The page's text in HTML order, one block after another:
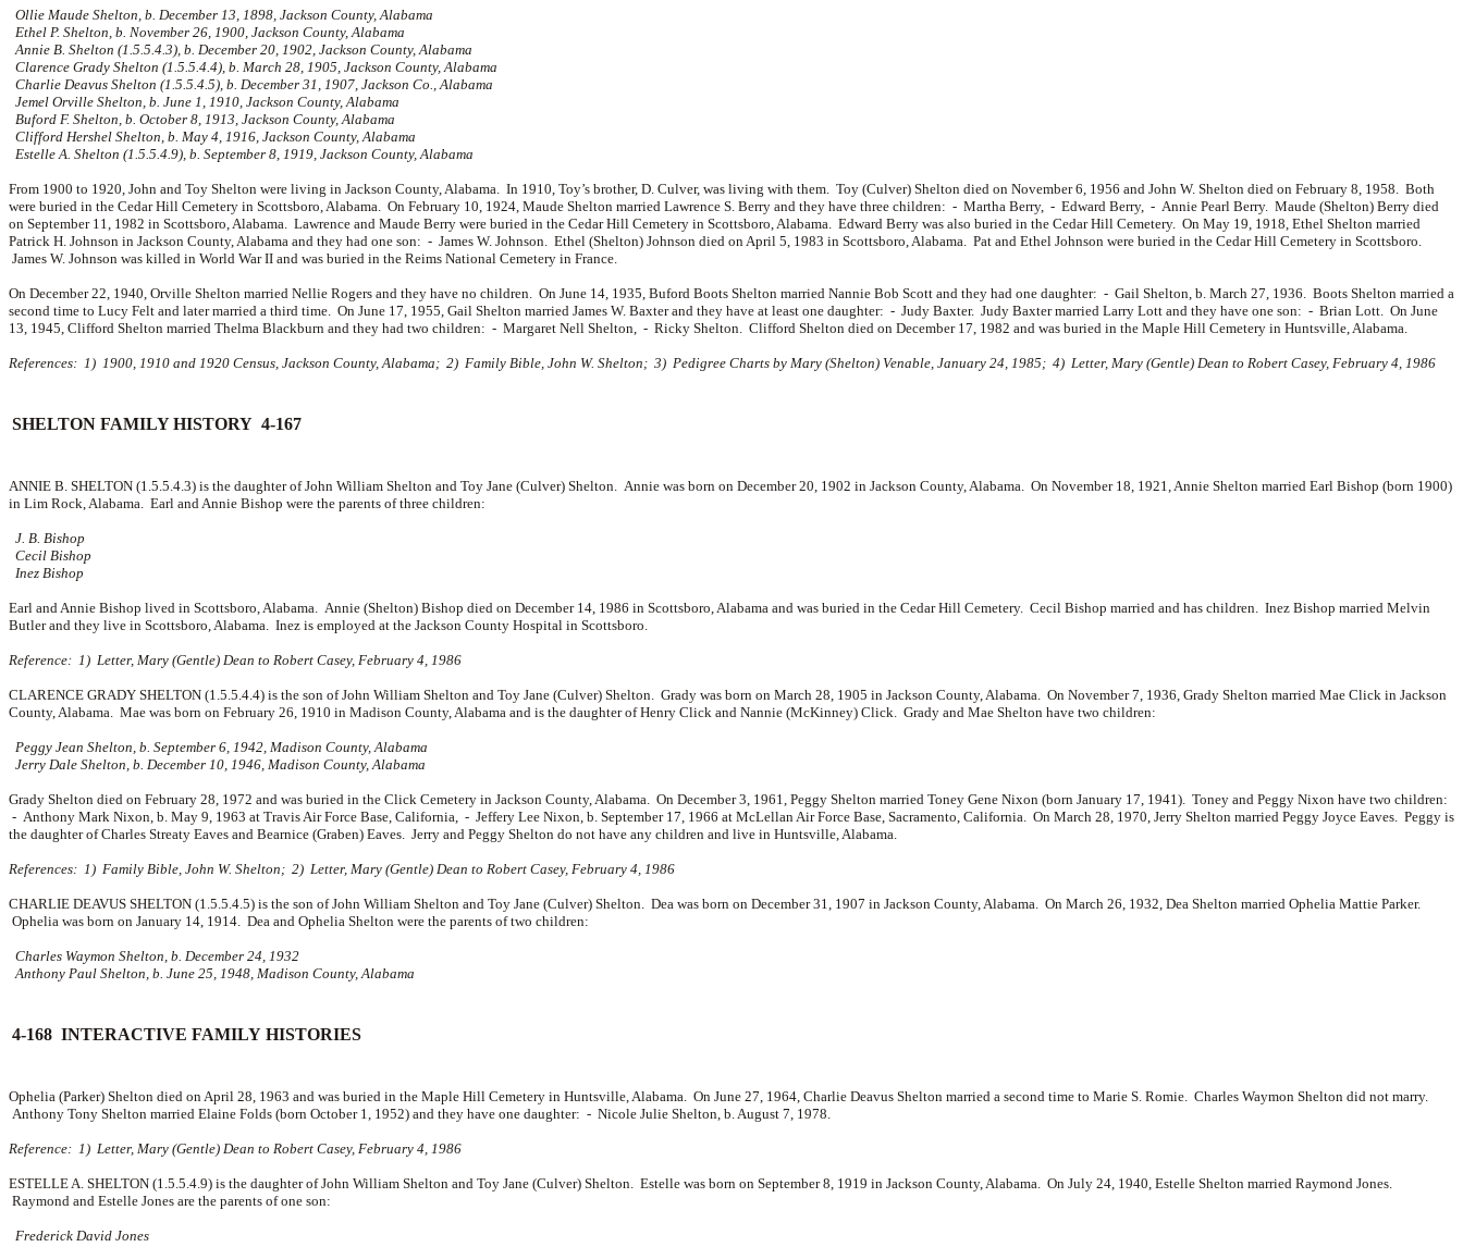
Ollie Maude Shelton, b. December 13, 1898, Jackson County, Alabama
Ethel P. Shelton, b. November 26, 1900, Jackson County, Alabama
Annie B. Shelton (1.5.5.4.3), b. December 20, 1902, Jackson County, Alabama
Clarence Grady Shelton (1.5.5.4.4), b. March 28, 1905, Jackson County, Alabama
Charlie Deavus Shelton (1.5.5.4.5), b. December 31, 1907, Jackson Co., Alabama
Jemel Orville Shelton, b. June 1, 1910, Jackson County, Alabama
Buford F. Shelton, b. October 8, 1913, Jackson County, Alabama
Clifford Hershel Shelton, b. May 4, 1916, Jackson County, Alabama
Estelle A. Shelton (1.5.5.4.9), b. September 8, 1919, Jackson County, Alabama
From 1900 to 1920, John and Toy Shelton were living in Jackson County, Alabama. In 1910, Toy’s brother, D. Culver, was living with them. Toy (Culver) Shelton died on November 6, 1956 and John W. Shelton died on February 8, 1958. Both
were buried in the Cedar Hill Cemetery in Scottsboro, Alabama. On February 10, 1924, Maude Shelton married Lawrence S. Berry and they have three children: - Martha Berry, - Edward Berry, - Annie Pearl Berry. Maude (Shelton) Berry died
on September 11, 1982 in Scottsboro, Alabama. Lawrence and Maude Berry were buried in the Cedar Hill Cemetery in Scottsboro, Alabama. Edward Berry was also buried in the Cedar Hill Cemetery. On May 19, 1918, Ethel Shelton married
Patrick H. Johnson in Jackson County, Alabama and they had one son: - James W. Johnson. Ethel (Shelton) Johnson died on April 5, 1983 in Scottsboro, Alabama. Pat and Ethel Johnson were buried in the Cedar Hill Cemetery in Scottsboro.
James W. Johnson was killed in World War II and was buried in the Reims National Cemetery in France.
On December 22, 1940, Orville Shelton married Nellie Rogers and they have no children. On June 14, 1935, Buford Boots Shelton married Nannie Bob Scott and they had one daughter: - Gail Shelton, b. March 27, 1936. Boots Shelton married a
second time to Lucy Felt and later married a third time. On June 17, 1955, Gail Shelton married James W. Baxter and they have at least one daughter: - Judy Baxter. Judy Baxter married Larry Lott and they have one son: - Brian Lott. On June
13, 1945, Clifford Shelton married Thelma Blackburn and they had two children: - Margaret Nell Shelton, - Ricky Shelton. Clifford Shelton died on December 17, 1982 and was buried in the Maple Hill Cemetery in Huntsville, Alabama.
References: 1) 1900, 1910 and 1920 Census, Jackson County, Alabama; 2) Family Bible, John W. Shelton; 3) Pedigree Charts by Mary (Shelton) Venable, January 24, 1985; 4) Letter, Mary (Gentle) Dean to Robert Casey, February 4, 1986
SHELTON FAMILY HISTORY 4-167
ANNIE B. SHELTON (1.5.5.4.3) is the daughter of John William Shelton and Toy Jane (Culver) Shelton. Annie was born on December 20, 1902 in Jackson County, Alabama. On November 18, 1921, Annie Shelton married Earl Bishop (born 1900)
in Lim Rock, Alabama. Earl and Annie Bishop were the parents of three children:
J. B. Bishop
Cecil Bishop
Inez Bishop
Earl and Annie Bishop lived in Scottsboro, Alabama. Annie (Shelton) Bishop died on December 14, 1986 in Scottsboro, Alabama and was buried in the Cedar Hill Cemetery. Cecil Bishop married and has children. Inez Bishop married Melvin
Butler and they live in Scottsboro, Alabama. Inez is employed at the Jackson County Hospital in Scottsboro.
Reference: 1) Letter, Mary (Gentle) Dean to Robert Casey, February 4, 1986
CLARENCE GRADY SHELTON (1.5.5.4.4) is the son of John William Shelton and Toy Jane (Culver) Shelton. Grady was born on March 28, 1905 in Jackson County, Alabama. On November 7, 1936, Grady Shelton married Mae Click in Jackson
County, Alabama. Mae was born on February 26, 1910 in Madison County, Alabama and is the daughter ofHenry Click and Nannie (McKinney) Click. Grady and Mae Shelton have two children:
Peggy Jean Shelton, b. September 6, 1942, Madison County, Alabama
Jerry Dale Shelton, b. December 10, 1946, Madison County, Alabama
Grady Shelton died on February 28, 1972 and was buried in the Click Cemetery in Jackson County, Alabama. On December 3, 1961, Peggy Shelton married Toney Gene Nixon (born January 17, 1941). Toney and Peggy Nixon have two children:
- Anthony Mark Nixon, b. May 9, 1963 at Travis Air Force Base, California, - Jeffery Lee Nixon, b. September 17, 1966 at McLellan Air Force Base, Sacramento, California. On March 28, 1970, Jerry Shelton married Peggy Joyce Eaves. Peggy is
the daughter ofCharles Streaty Eaves and Bearnice (Graben) Eaves. Jerry and Peggy Shelton do not have any children and live in Huntsville, Alabama.
References: 1) Family Bible, John W. Shelton; 2) Letter, Mary (Gentle) Dean to Robert Casey, February 4, 1986
CHARLIE DEAVUS SHELTON (1.5.5.4.5) is the son of John William Shelton and Toy Jane (Culver) Shelton. Dea was born on December 31, 1907 in Jackson County, Alabama. On March 26, 1932, Dea Shelton married Ophelia Mattie Parker.
Ophelia was born on January 14, 1914. Dea and Ophelia Shelton were the parents of two children:
Charles Waymon Shelton, b. December 24, 1932
Anthony Paul Shelton, b. June 25, 1948, Madison County, Alabama
4-168 INTERACTIVE FAMILY HISTORIES
Ophelia (Parker) Shelton died on April 28, 1963 and was buried in the Maple Hill Cemetery in Huntsville, Alabama. On June 27, 1964, Charlie Deavus Shelton married a second time to Marie S. Romie. Charles Waymon Shelton did not marry.
Anthony Tony Shelton married Elaine Folds (born October 1, 1952) and they have one daughter: - Nicole Julie Shelton, b. August 7, 1978.
Reference: 1) Letter, Mary (Gentle) Dean to Robert Casey, February 4, 1986
ESTELLE A. SHELTON (1.5.5.4.9) is the daughter of John William Shelton and Toy Jane (Culver) Shelton. Estelle was born on September 8, 1919 in Jackson County, Alabama. On July 24, 1940, Estelle Shelton married Raymond Jones.
Raymond and Estelle Jones are the parents of one son:
Frederick David Jones